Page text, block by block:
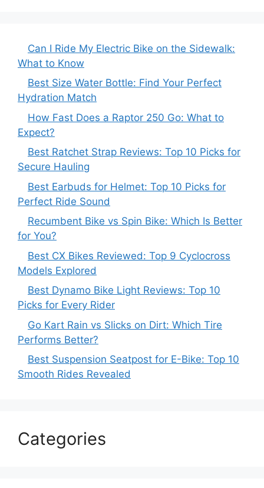
Can I Ride My Electric Bike on the Sidewalk:
What to Know
Best Size Water Bottle: Find Your Perfect
Hydration Match
How Fast Does a Raptor 250 Go: What to
Expect?
Best Ratchet Strap Reviews: Top 10 Picks for
Secure Hauling
Best Earbuds for Helmet: Top 10 Picks for
Perfect Ride Sound
Recumbent Bike vs Spin Bike: Which Is Better
for You?
Best CX Bikes Reviewed: Top 9 Cyclocross
Models Explored
Best Dynamo Bike Light Reviews: Top 10
Picks for Every Rider
Go Kart Rain vs Slicks on Dirt: Which Tire
Performs Better?
Best Suspension Seatpost for E-Bike: Top 10
Smooth Rides Revealed
Categories